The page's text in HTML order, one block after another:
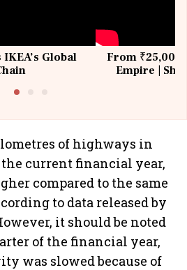
Global
From ₹25,000
Empire |
of highways in
current financial year,
compared to the same
to data released by
it should be noted
of the financial year,
was slowed because of